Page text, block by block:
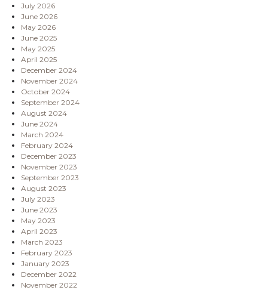
July 2026
June 2026
May 2026
June 2025
May 2025
April 2025
December 2024
November 2024
October 2024
September 2024
August 2024
June 2024
March 2024
February 2024
December 2023
November 2023
September 2023
August 2023
July 2023
June 2023
May 2023
April 2023
March 2023
February 2023
January 2023
December 2022
November 2022